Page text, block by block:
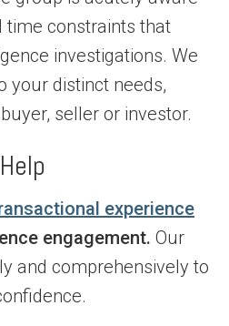
time constraints that
investigations. We
your distinct needs,
seller or investor.
experience
engagement. Our
and comprehensively to